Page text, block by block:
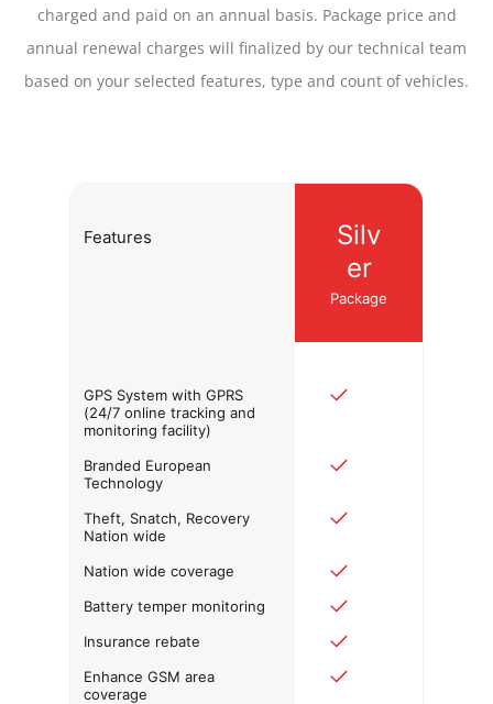
charged and paid on an annual basis. Package price and
annual renewal charges will finalized by our technical team
based on your selected features, type and count of vehicles.
Features
GPS System with GPRS
(24/7 online tracking and
monitoring facility)
Branded European
Technology
Theft, Snatch, Recovery
Nation wide
Nation wide coverage
Battery temper monitoring
Insurance rebate
Enhance GSM area
coverage
Silv
er
Package